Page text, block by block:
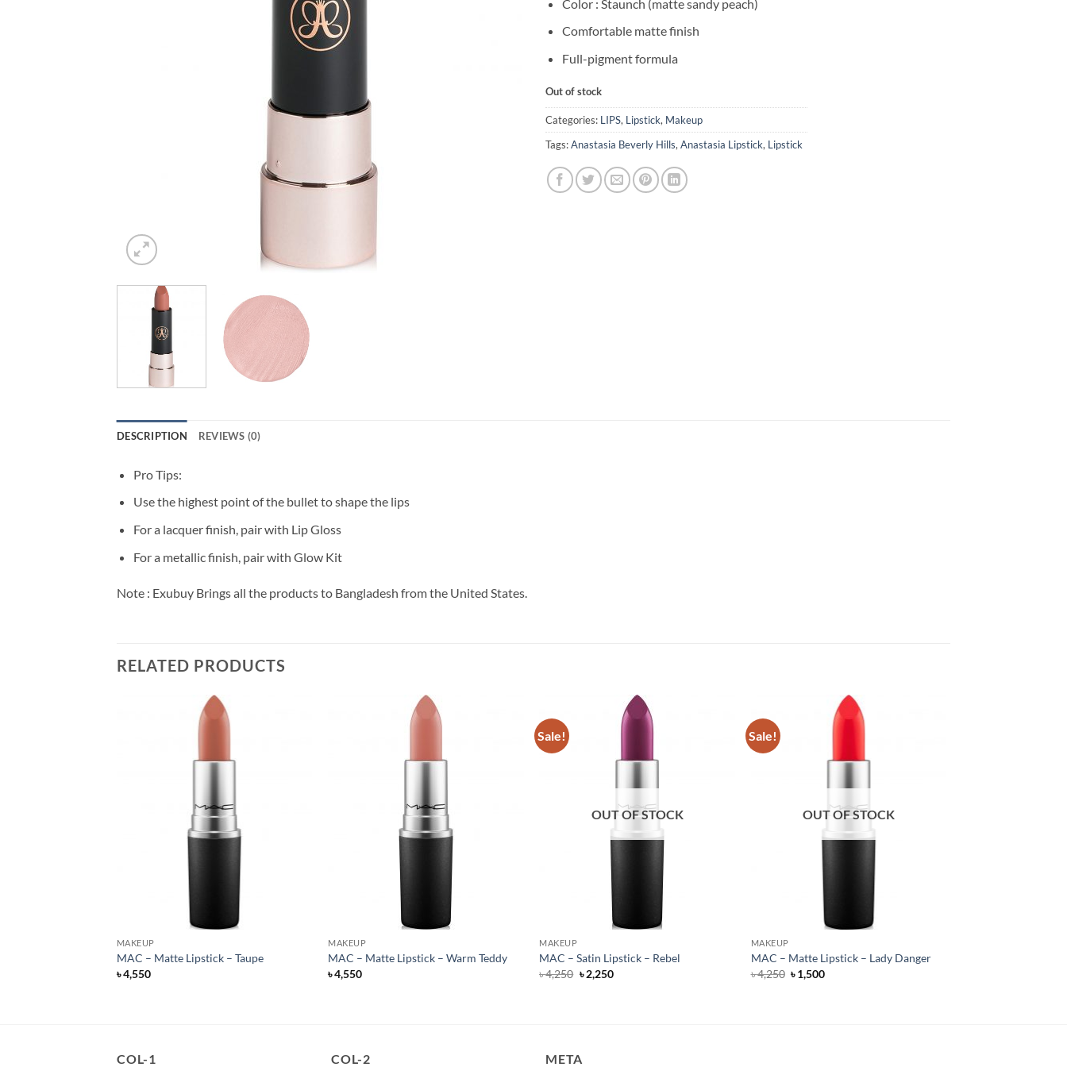
Color : Staunch (matte sandy peach)
Comfortable matte finish
Full-pigment formula
Out of stock
Categories: LIPS, Lipstick, Makeup
Tags:Anastasia Beverly Hills,Anastasia Lipstick, Lipstick
DESCRIPTION REVIEWS (0)
Pro Tips:
Use the highest point of the bullet to shape the lips
For a lacquer finish, pair with Lip Gloss
For a metallic finish, pair with Glow Kit
Note : Exubuy Brings all the products to Bangladesh from the United States.
RELATED PRODUCTS
MAKEUP
MAC – Matte Lipstick – Taupe
৳4,550
MAKEUP
MAC – Matte Lipstick – Warm Teddy
৳4,550
Sale!
OUT OF STOCK
MAKEUP
MAC – Satin Lipstick – Rebel
৳4,250 Original
price
৳2,250Current
Sale!
OUT OF STOCK
MAKEUP
MAC – Matte Lipstick – Lady Danger
৳4,250 Original
price
৳1,500Current
COL-1 COL-2 META